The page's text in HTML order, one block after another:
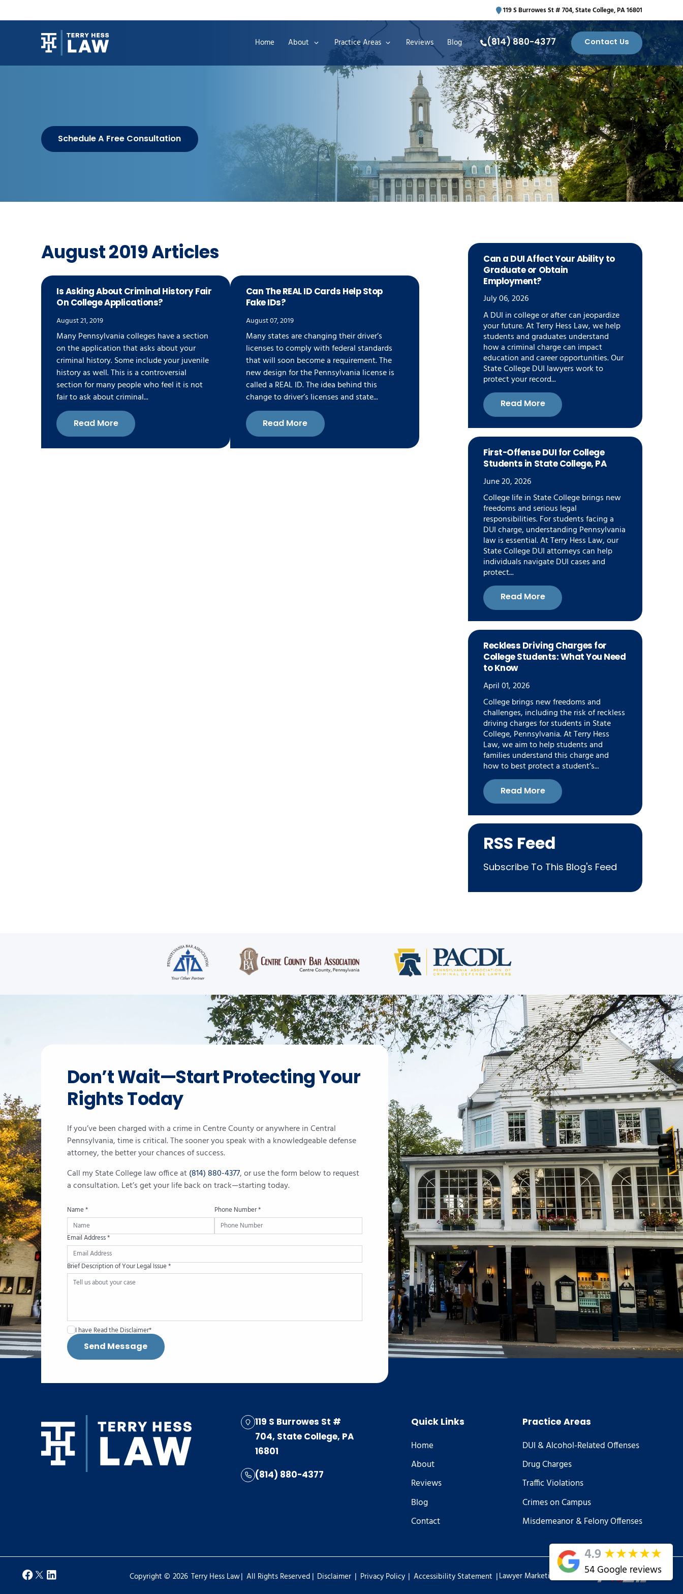
119 S Burrowes St # 704, State College, PA 16801
Home About Practice Areas Reviews Blog (814) 880-4377 Contact Us
Schedule A Free Consultation
August 2019 Articles
Is Asking About Criminal History Fair
On College Applications?
August 21, 2019
Many Pennsylvania colleges have a section
on the application that asks about your
criminal history. Some include your juvenile
history as well. This is a controversial
section for many people who feel it is not
fair to ask about criminal...
Read More
Can The REAL ID Cards Help Stop
Fake IDs?
August 07, 2019
Many states are changing their driver’s
licenses to comply with federal standards
that will soon become a requirement. The
new design for the Pennsylvania license is
called a REAL ID. The idea behind this
change to driver’s licenses and state...
Read More
Can a DUI Affect Your Ability to
Graduate or Obtain
Employment?
July 06, 2026
A DUI in college or after can jeopardize
your future. At Terry Hess Law, we help
students and graduates understand
how a criminal charge can impact
education and career opportunities. Our
State College DUI lawyers work to
protect your record...
Read More
First-Offense DUI for College
Students in State College, PA
June 20, 2026
College life in State College brings new
freedoms and serious legal
responsibilities. For students facing a
DUI charge, understanding Pennsylvania
law is essential. At Terry Hess Law, our
State College DUI attorneys can help
individuals navigate DUI cases and
protect...
Read More
Reckless Driving Charges for
College Students: What You Need
to Know
April 01, 2026
College brings new freedoms and
challenges, including the risk of reckless
driving charges for students in State
College, Pennsylvania. At Terry Hess
Law, we aim to help students and
families understand this charge and
how to best protect a student’s...
Read More
RSS Feed
Subscribe To This Blog's Feed
Don’t Wait—Start Protecting Your
Rights Today
If you’ve been charged with a crime in Centre County or anywhere in Central
Pennsylvania, time is critical. The sooner you speak with a knowledgeable defense
attorney, the better your chances of success.
Call my State College law office at(814) 880-4377, or use the form below to request
a consultation. Let’s get your life back on track—starting today.
Name * Phone Number *
Email Address *
Brief Description of Your Legal Issue *
I have Read the Disclaimer*
Send Message
119 S Burrowes St #
704, State College, PA
16801
(814) 880-4377
Quick Links
Home
About
Reviews
Blog
Contact
Practice Areas
DUI & Alcohol-Related Offenses
Drug Charges
Traffic Violations
Crimes on Campus
Misdemeanor & Felony Offenses
Copyright © 2026 Terry Hess Law| All Rights Reserved | Disclaimer | Privacy Policy | Accessibility Statement |Lawyer Marketing Services by
4.9 ★★★★★
54 Google reviews